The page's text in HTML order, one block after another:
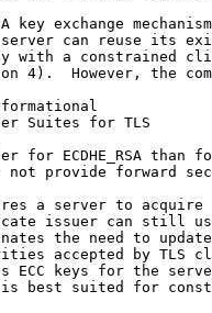
key exchange
can reuse its
with a constrained
4).  However, the
Suites for TLS
for ECDHE_RSA than
not provide forward
a server to acquire
issuer can still
the need to
accepted by TLS
ECC keys for the
best suited for